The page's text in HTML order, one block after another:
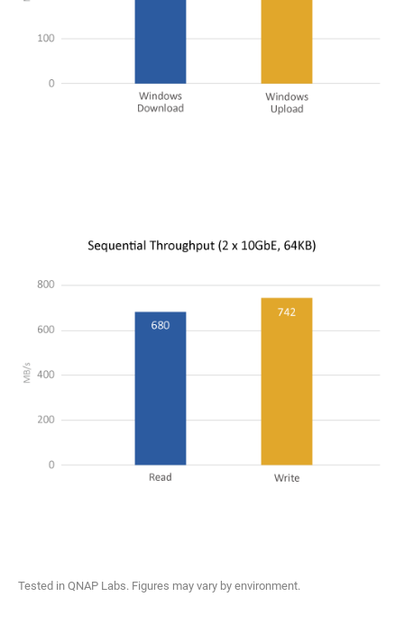
Tested in QNAP Labs. Figures may vary by environment.